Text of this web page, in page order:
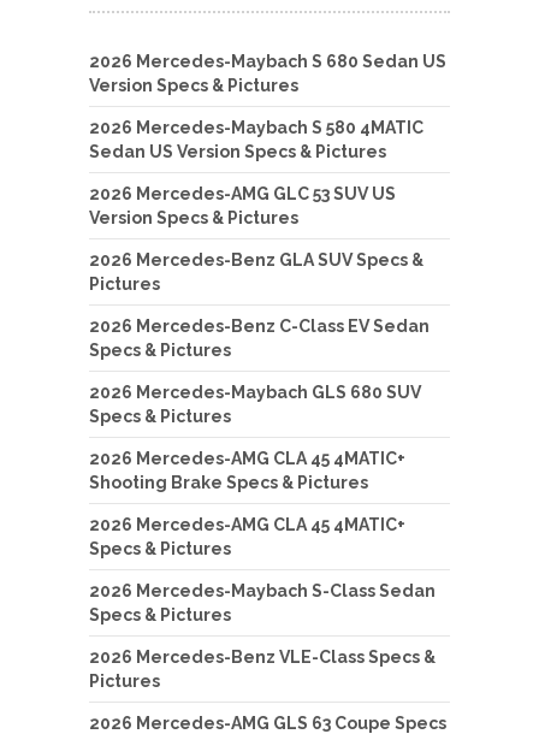
2026 Mercedes-Maybach S 680 Sedan US
Version Specs & Pictures
2026 Mercedes-Maybach S 580 4MATIC
Sedan US Version Specs & Pictures
2026 Mercedes-AMG GLC 53 SUV US
Version Specs & Pictures
2026 Mercedes-Benz GLA SUV Specs &
Pictures
2026 Mercedes-Benz C-Class EV Sedan
Specs & Pictures
2026 Mercedes-Maybach GLS 680 SUV
Specs & Pictures
2026 Mercedes-AMG CLA 45 4MATIC+
Shooting Brake Specs & Pictures
2026 Mercedes-AMG CLA 45 4MATIC+
Specs & Pictures
2026 Mercedes-Maybach S-Class Sedan
Specs & Pictures
2026 Mercedes-Benz VLE-Class Specs &
Pictures
2026 Mercedes-AMG GLS 63 Coupe Specs